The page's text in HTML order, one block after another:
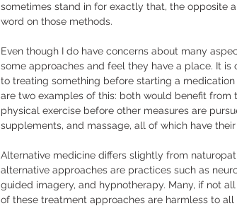
sometimes stand in for exactly that, the opposite
word on those methods.
Even though I do have concerns about many
some approaches and feel they have a place. It
to treating something before starting a
are two examples of this: both would benefit
physical exercise before other measures are
supplements, and massage, all of which have
Alternative medicine differs slightly from
alternative approaches are practices such as
guided imagery, and hypnotherapy. Many, if not
of these treatment approaches are harmless to